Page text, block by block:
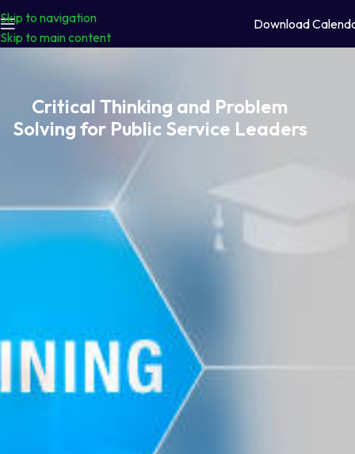
Skip to navigation
Skip to main content
Download
Critical Thinking and Problem
Solving for Public Service Leaders